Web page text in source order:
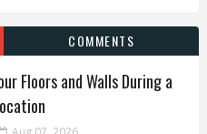
COMMENTS
Floors and Walls During a